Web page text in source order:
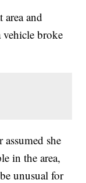
and
vehicle broke
she
in the area,
unusual for